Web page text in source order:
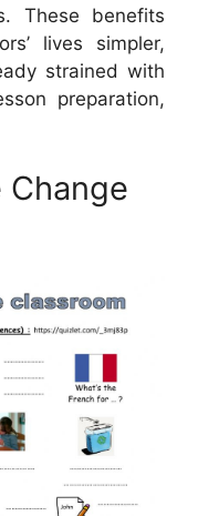
These benefits
lives simpler,
strained with
preparation,
Change